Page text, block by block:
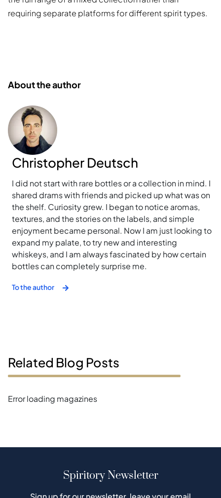
requiring separate platforms for different spirit types.
About the author
Christopher Deutsch
I did not start with rare bottles or a collection in mind. I
shared drams with friends and picked up what was on
the shelf. Curiosity grew. I began to notice aromas,
textures, and the stories on the labels, and simple
enjoyment became personal. Now I am just looking to
expand my palate, to try new and interesting
whiskeys, and I am always fascinated by how certain
bottles can completely surprise me.
To the author
Related Blog Posts
Error loading magazines
Spiritory Newsletter